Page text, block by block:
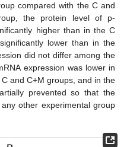
compared with the C and
the protein level of p-
higher than in the C
lower than in the
did not differ among the
expression was lower in
and C+M groups, and in the
prevented so that the
other experimental group